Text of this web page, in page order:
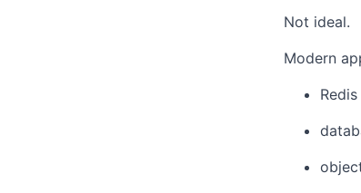
Not ideal.
Modern
Redis